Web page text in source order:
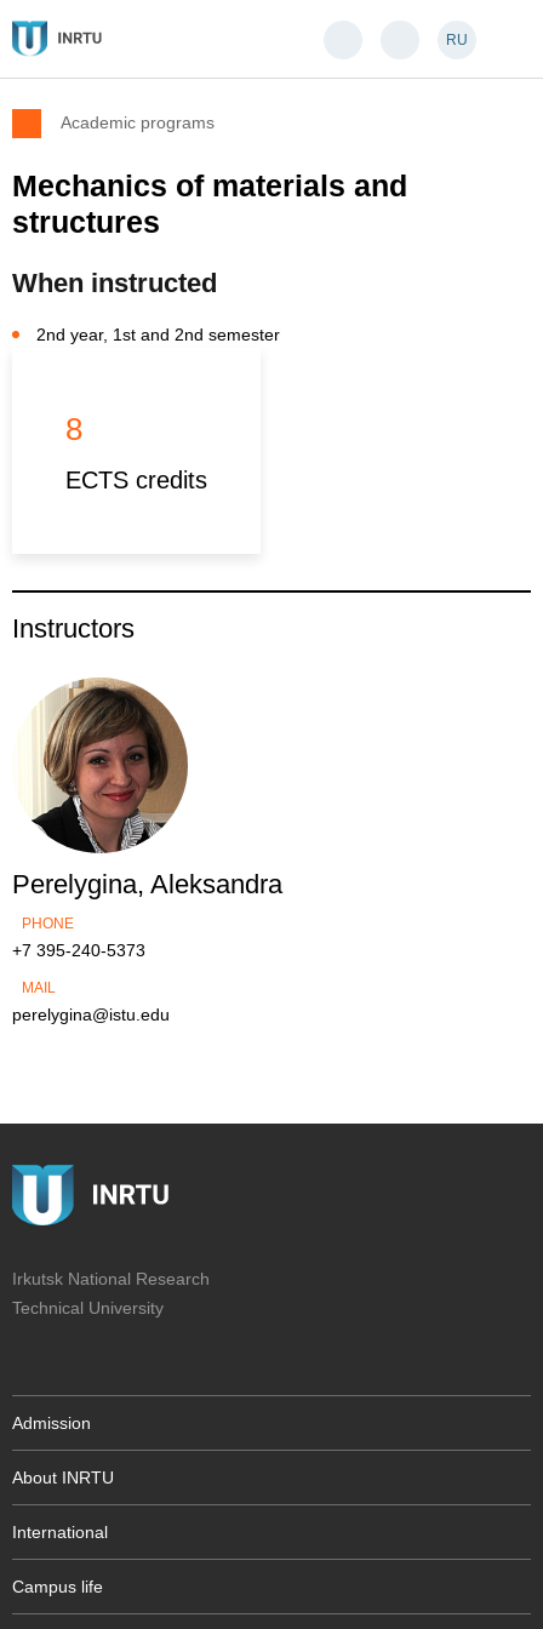
RU
Academic programs
Mechanics of materials and
structures
When instructed
2nd year, 1st and 2nd semester
8
ECTS credits
Instructors
Perelygina, Aleksandra
PHONE
+7 395-240-5373
MAIL
perelygina@istu.edu
Irkutsk National Research
Technical University
Admission
About INRTU
International
Campus life